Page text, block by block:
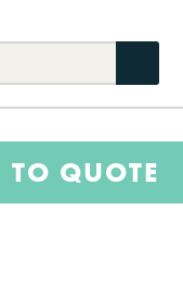
QUOTE